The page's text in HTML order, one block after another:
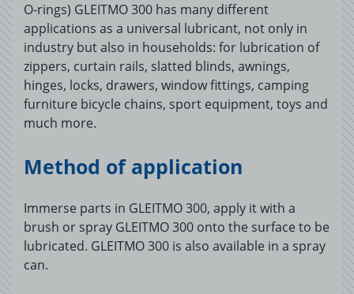
O-rings) GLEITMO 300 has many different
applications as a universal lubricant, not only in
industry but also in households: for lubrication of
zippers, curtain rails, slatted blinds, awnings,
hinges, locks, drawers, window fittings, camping
furniture bicycle chains, sport equipment, toys and
much more.
Method of application
Immerse parts in GLEITMO 300, apply it with a
brush or spray GLEITMO 300 onto the surface to be
lubricated. GLEITMO 300 is also available in a spray
can.